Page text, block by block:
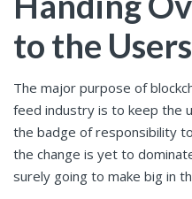
to the Users
The major purpose of
feed industry is to keep the
the badge of responsibility
the change is yet to
surely going to make big in